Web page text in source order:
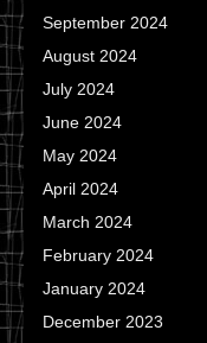
September 2024
August 2024
July 2024
June 2024
May 2024
April 2024
March 2024
February 2024
January 2024
December 2023